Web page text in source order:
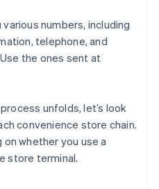
numbers, including
telephone, and
the ones sent at
unfolds, let’s look
convenience store chain.
whether you use a
store terminal.